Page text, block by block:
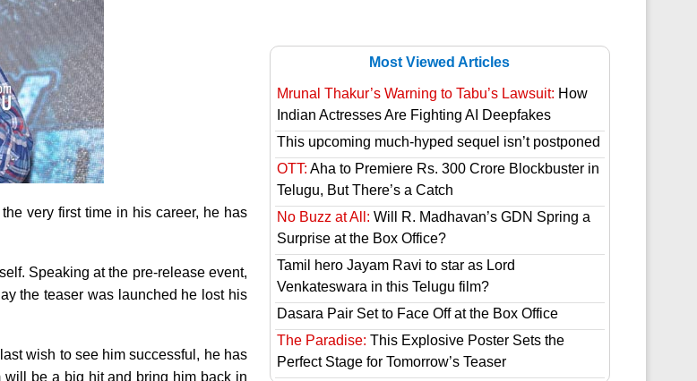
very first time in his career, he has
Speaking at the pre-release event,
the teaser was launched he lost his
wish to see him successful, he has
be a big hit and bring him back in
Most Viewed Articles
Mrunal Thakur’s Warning to Tabu’s Lawsuit: How
Indian Actresses Are Fighting AI Deepfakes
This upcoming much-hyped sequel isn’t postponed
OTT: Aha to Premiere Rs. 300 Crore Blockbuster in
Telugu, But There’s a Catch
No Buzz at All: Will R. Madhavan’s GDN Spring a
Surprise at the Box Office?
Tamil hero Jayam Ravi to star as Lord
Venkateswara in this Telugu film?
Dasara Pair Set to Face Off at the Box Office
The Paradise: This Explosive Poster Sets the
Perfect Stage for Tomorrow’s Teaser